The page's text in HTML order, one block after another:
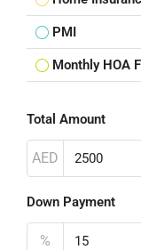
PMI
Monthly HOA
Total Amount
AED
Down Payment
%